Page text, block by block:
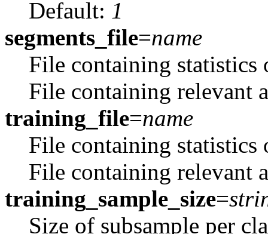
Default: 1
segments_file=name
File containing statistics
File containing relevant
training_file=name
File containing statistics
File containing relevant
training_sample_size=
Size of subsample per